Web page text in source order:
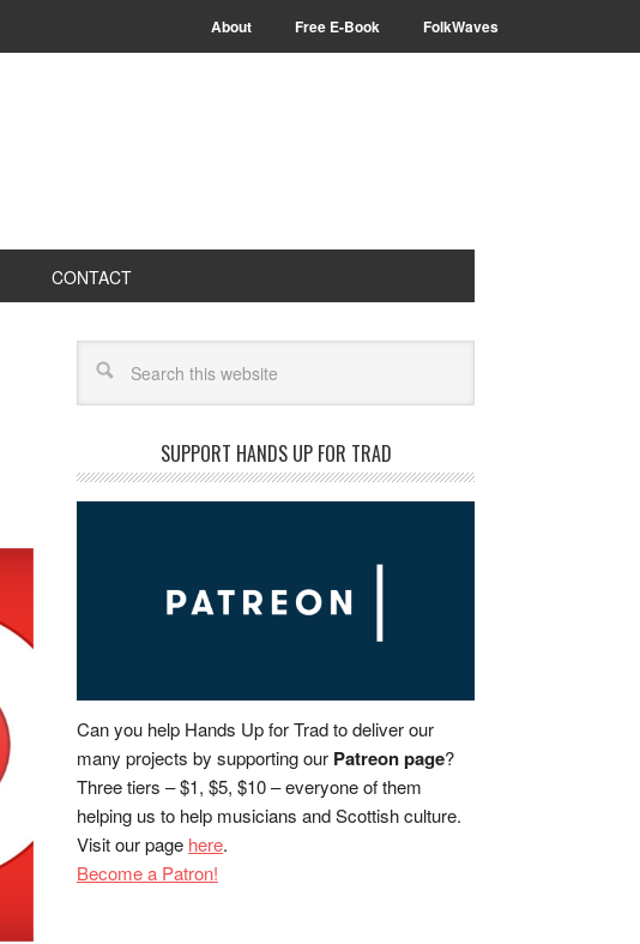
About Free E-Book FolkWaves
CONTACT
SUPPORT HANDS UP FOR TRAD
Can you help Hands Up for Trad to deliver our
many projects by supporting our Patreon page?
Three tiers – $1, $5, $10 – everyone of them
helping us to help musicians and Scottish culture.
Visit our page here.
Become a Patron!